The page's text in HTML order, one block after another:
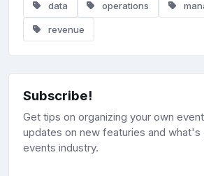
data operations
revenue
Subscribe!
Get tips on organizing your own
updates on new featuries and what's
events industry.